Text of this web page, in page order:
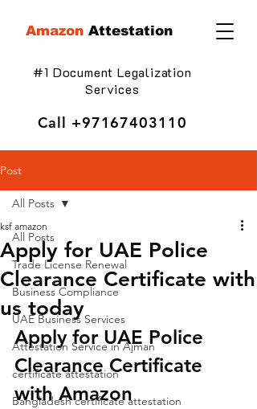
Amazon Attestation
#1 Document Legalization
Services
Call +97167403110
Post
All Posts
Trade License Renewal
Business Compliance
UAE Business Services
Attestation Service in Ajman
certificate attestation
Bangladesh certificate attestation
All Posts
Apply for UAE Police
Clearance Certificate with
us today
ksf amazon
Apply for UAE Police
Clearance Certificate
with Amazon